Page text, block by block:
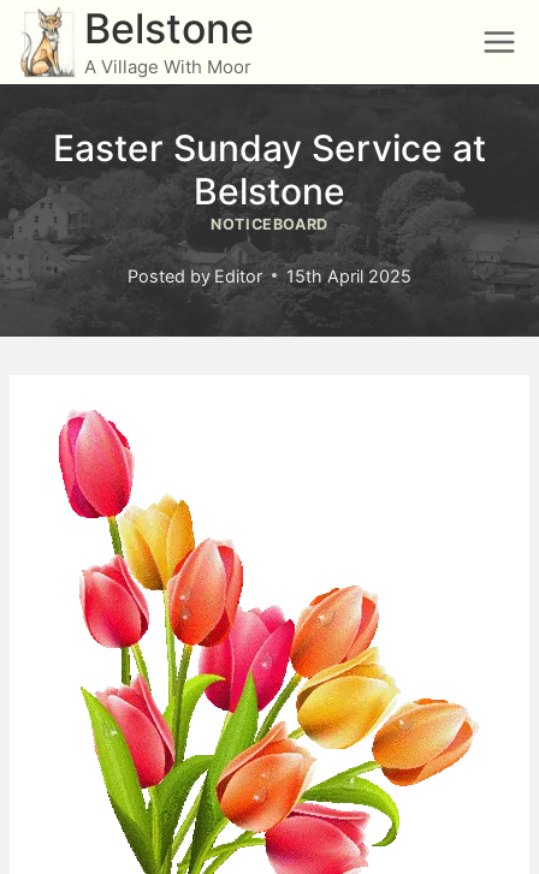
Skip
content
Belstone
A Village With Moor
Easter Sunday Service at
Belstone
NOTICEBOARD
Posted by Editor 15th April 2025